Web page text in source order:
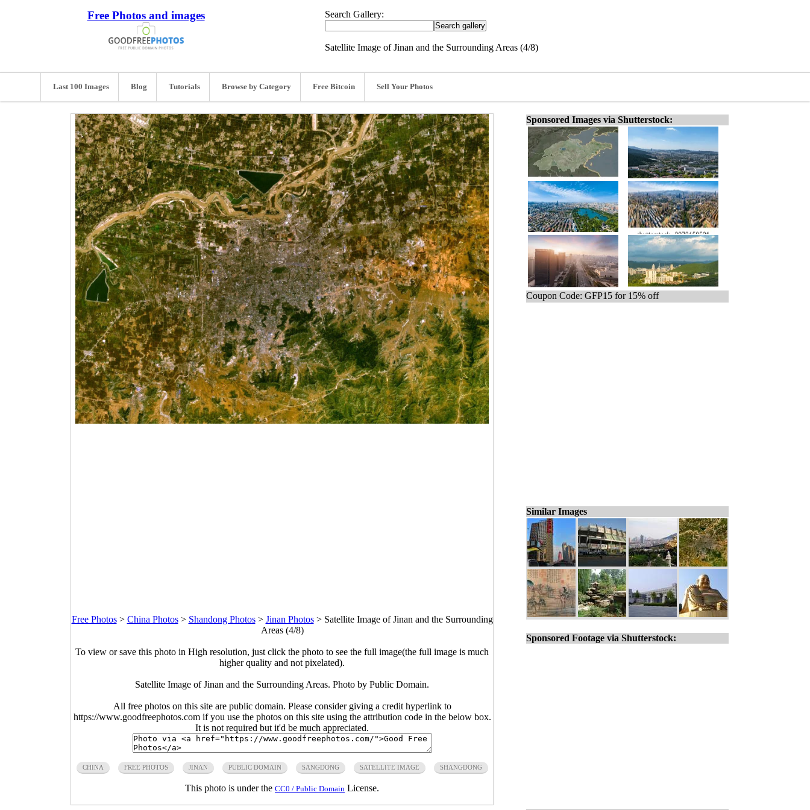
Free Photos and images Search Gallery:
Satellite Image of Jinan and the Surrounding Areas (4/8)
Last 100 Images Blog Tutorials Browse by Category Free Bitcoin Sell Your Photos
Free Photos> China Photos> Shandong Photos> Jinan Photos> Satellite Image of Jinan and the Surrounding
Areas (4/8)
To view or save this photo in High resolution, just click the photo to see the full image(the full image is much
higher quality and not pixelated).
Satellite Image of Jinan and the Surrounding Areas. Photo by Public Domain.
All free photos on this site are public domain. Please consider giving a credit hyperlink to
https://www.goodfreephotos.com if you use the photos on this site using the attribution code in the below box.
It is not required but it'd be much appreciated.
CHINA FREE PHOTOS JINAN PUBLIC DOMAIN SANGDONG SATELLITE IMAGE SHANGDONG
This photo is under the CC0 / Public Domain License.
Sponsored Images via Shutterstock:
Coupon Code: GFP15 for 15% off
Similar Images
Sponsored Footage via Shutterstock: